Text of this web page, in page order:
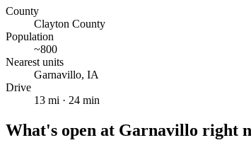
County
Clayton County
Population
~800
Nearest units
Garnavillo, IA
Drive
13 mi · 24 min
What's open at Garnavillo right